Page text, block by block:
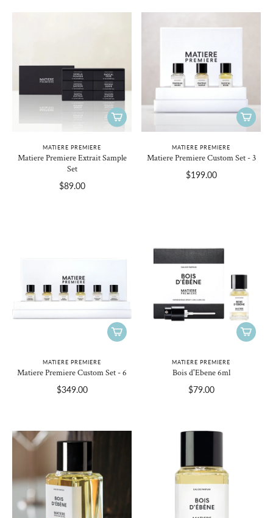
MATIERE PREMIERE
Matiere Premiere Extrait Sample
Set
$89.00
MATIERE PREMIERE
Matiere Premiere Custom Set - 3
$199.00
MATIERE PREMIERE
Matiere Premiere Custom Set - 6
$349.00
MATIERE PREMIERE
Bois d'Ebene 6ml
$79.00